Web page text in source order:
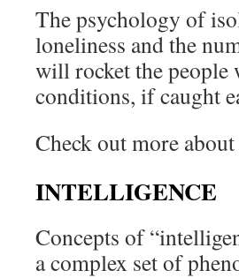
The psychology of
loneliness and the
will rocket the people
conditions, if caught
Check out more about
INTELLIGENCE
Concepts of
a complex set of